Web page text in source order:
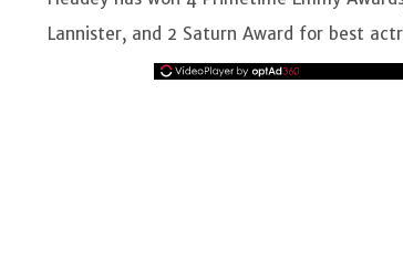
Lannister, and 2 Saturn Award for best